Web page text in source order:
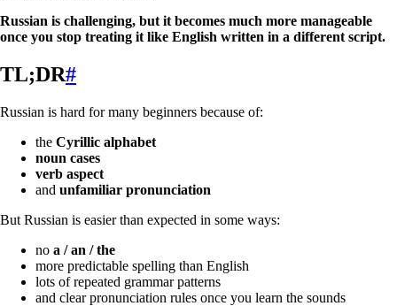
Russian is challenging, but it becomes much more manageable
once you stop treating it like English written in a different script.
TL;DR#
Russian is hard for many beginners because of:
the Cyrillic alphabet
noun cases
verb aspect
and unfamiliar pronunciation
But Russian is easier than expected in some ways:
no a / an / the
more predictable spelling than English
lots of repeated grammar patterns
and clear pronunciation rules once you learn the sounds